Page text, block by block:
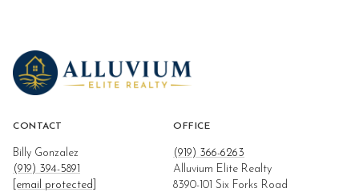
CONTACT
Billy Gonzalez
(919) 394-5891
[email protected]
OFFICE
(919) 366-6263
Alluvium Elite Realty
8390-101 Six Forks Road